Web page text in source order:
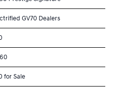
GV70 Dealers
for Sale